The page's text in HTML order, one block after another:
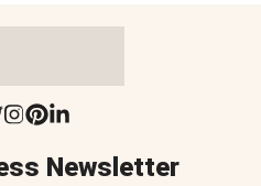
Newsletter